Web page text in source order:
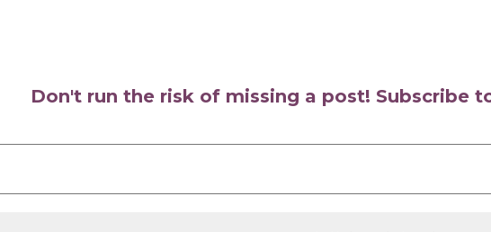
Don't run the risk of missing a post! Subscribe